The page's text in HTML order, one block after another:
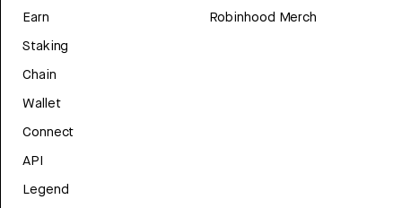
Earn
Staking
Chain
Wallet
Connect
API
Legend
Robinhood Merch